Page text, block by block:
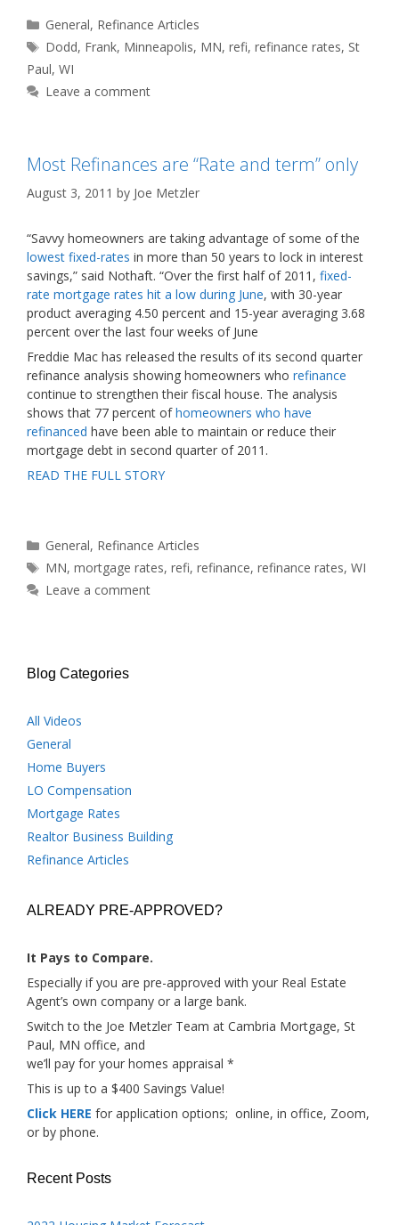
Categories
General, Refinance Articles
Tags
Dodd, Frank, Minneapolis, MN,refi,refinance rates, St
Paul, WI
Leave a comment
Most Refinances are “Rate and term” only
August 3, 2011 by Joe Metzler
“Savvy homeowners are taking advantage of some of the
lowest fixed-rates in more than 50 years to lock in interest
savings,” said Nothaft. “Over the first half of 2011, fixed-
rate mortgage rates hit a low during June, with 30-year
product averaging 4.50 percent and 15-year averaging 3.68
percent over the last four weeks of June
Freddie Mac has released the results of its second quarter
refinance analysis showing homeowners who refinance
continue to strengthen their fiscal house. The analysis
shows that 77 percent ofhomeowners who have
refinanced have been able to maintain or reduce their
mortgage debt in second quarter of 2011.
READ THE FULL STORY
Categories
General, Refinance Articles
Tags
MN,mortgage rates,refi,refinance,refinance rates,WI
Leave a comment
Blog Categories
All Videos
General
Home Buyers
LO Compensation
Mortgage Rates
Realtor Business Building
Refinance Articles
ALREADY PRE-APPROVED?
It Pays to Compare.
Especially if you are pre-approved with your Real Estate
Agent’s own company or a large bank.
Switch to the Joe Metzler Team at Cambria Mortgage, St
Paul, MN office, and
we’ll pay for your homes appraisal *
This is up to a $400 Savings Value!
Click HERE for application options; online, in office, Zoom,
or by phone.
Recent Posts